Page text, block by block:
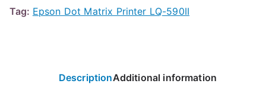
Tag: Epson Dot Matrix Printer LQ-590II
DescriptionAdditional information